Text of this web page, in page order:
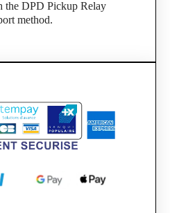
the DPD Pickup Relay
method.